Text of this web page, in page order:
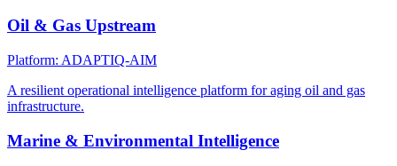
Oil & Gas Upstream
Platform: ADAPTIQ-AIM
A resilient operational intelligence platform for aging oil and gas
infrastructure.
Marine & Environmental Intelligence